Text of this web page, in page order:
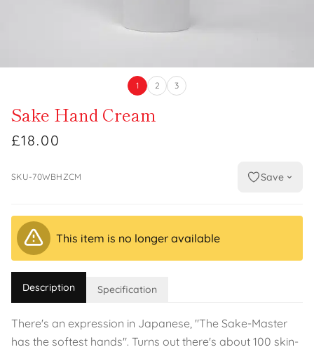
1 2 3
Sake Hand Cream
£18.00
SKU-70WBHZCM Save
This item is no longer available
Description Specification
There's an expression in Japanese, "The Sake-Master
has the softest hands". Turns out there's about 100 skin-